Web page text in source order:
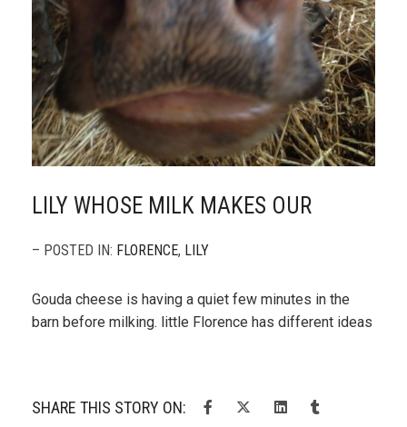
LILY WHOSE MILK MAKES OUR
– POSTED IN: FLORENCE, LILY
Gouda cheese is having a quiet few minutes in the
barn before milking. little Florence has different ideas
SHARE THIS STORY ON: